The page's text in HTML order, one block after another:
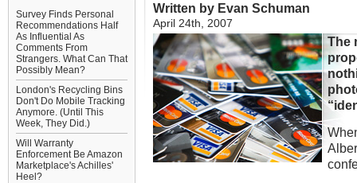
Survey Finds Personal
Recommendations Half
As Influential As
Comments From
Strangers. What Can That
Possibly Mean?
London's Recycling Bins
Don't Do Mobile Tracking
Anymore. (Until This
Week, They Did.)
Will Warranty
Enforcement Be Amazon
Marketplace's Achilles'
Heel?
Written by Evan Schuman
April 24th, 2007
The